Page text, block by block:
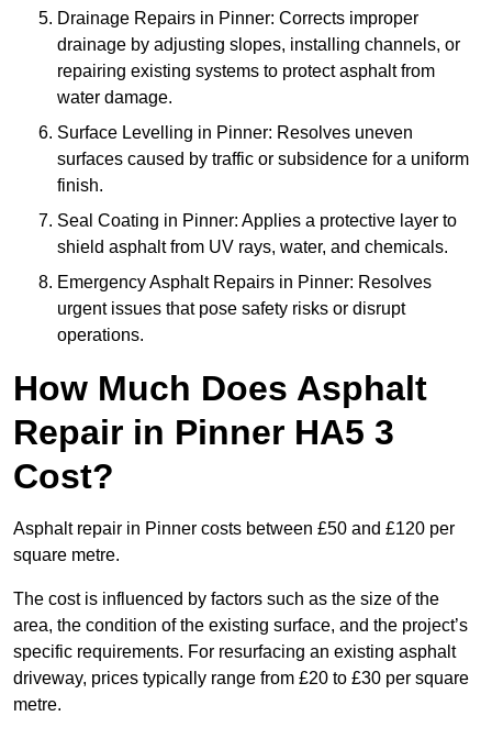
Drainage Repairs in Pinner: Corrects improper
drainage by adjusting slopes, installing channels, or
repairing existing systems to protect asphalt from
water damage.
Surface Levelling in Pinner: Resolves uneven
surfaces caused by traffic or subsidence for a uniform
finish.
Seal Coating in Pinner: Applies a protective layer to
shield asphalt from UV rays, water, and chemicals.
Emergency Asphalt Repairs in Pinner: Resolves
urgent issues that pose safety risks or disrupt
operations.
How Much Does Asphalt
Repair in Pinner HA5 3
Cost?
Asphalt repair in Pinner costs between £50 and £120 per
square metre.
The cost is influenced by factors such as the size of the
area, the condition of the existing surface, and the project’s
specific requirements. For resurfacing an existing asphalt
driveway, prices typically range from £20 to £30 per square
metre.